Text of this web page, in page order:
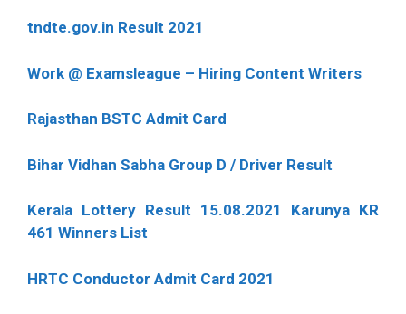
tndte.gov.in Result 2021
Work @ Examsleague – Hiring Content Writers
Rajasthan BSTC Admit Card
Bihar Vidhan Sabha Group D / Driver Result
Kerala Lottery Result 15.08.2021 Karunya KR
461 Winners List
HRTC Conductor Admit Card 2021